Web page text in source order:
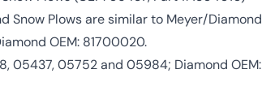
Snow Plows are similar to Meyer/Diamond
OEM: 81700020.
05437, 05752 and 05984; Diamond OEM: